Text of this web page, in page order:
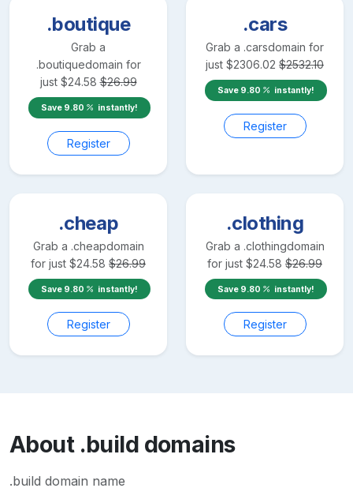
.boutique
Grab a
.boutiquedomain for
just $24.58 $26.99
Save 9.80 instantly!
Register
.cars
Grab a .carsdomain for
just $2306.02 $2532.10
Save 9.80 instantly!
Register
.cheap
Grab a .cheapdomain
for just $24.58 $26.99
Save 9.80 instantly!
Register
.clothing
Grab a .clothingdomain
for just $24.58 $26.99
Save 9.80 instantly!
Register
About .build domains
.build domain name